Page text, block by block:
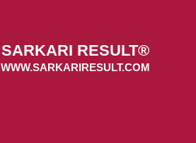
SARKARI RESULT®
WWW.SARKARIRESULT.COM